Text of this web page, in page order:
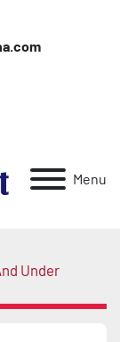
Menu
Under